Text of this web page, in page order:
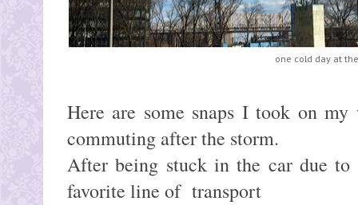
one cold day at
Here are some snaps I took on
commuting after the storm.
After being stuck in the car due to
favorite line of transport